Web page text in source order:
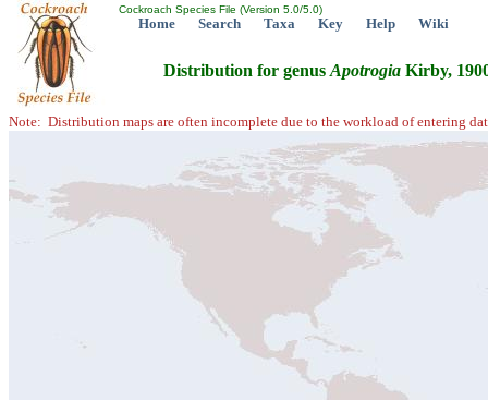
Cockroach Species File (Version 5.0/5.0)
Home Search Taxa Key Help Wiki
Distribution for genus Apotrogia Kirby,
Note: Distribution maps are often incomplete due to the workload of entering